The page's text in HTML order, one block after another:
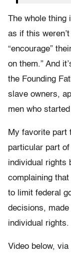
The whole
as if this
“encourage”
on them.” And
the Founding
slave owners,
men who
My favorite part
particular part
individual rights
complaining
to limit federal
decisions,
individual rights.
Video below, via